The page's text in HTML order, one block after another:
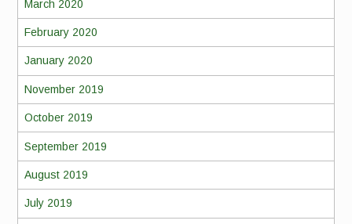
March 2020
February 2020
January 2020
November 2019
October 2019
September 2019
August 2019
July 2019